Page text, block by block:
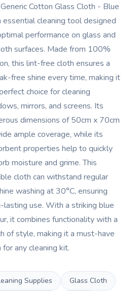
Cotton Glass Cloth - Blue
essential cleaning tool designed
performance on glass and
surfaces. Made from 100%
this lint-free cloth ensures a
free shine every time, making it
choice for cleaning
mirrors, and screens. Its
dimensions of 50cm x 70cm
ample coverage, while its
properties help to quickly
moisture and grime. This
cloth can withstand regular
washing at 30°C, ensuring
lasting use. With a striking blue
it combines functionality with a
of style, making it a must-have
any cleaning kit.
Supplies
Glass Cloth